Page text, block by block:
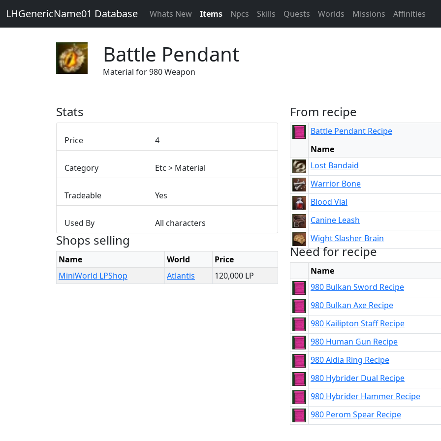
LHGenericName01 Database Whats New Items Npcs Skills Quests Worlds Missions Affinities
Battle Pendant
Material for 980 Weapon
Stats
Price 4
Category Etc > Material
Tradeable Yes
Used By All characters
From recipe
Battle Pendant Recipe
Name
Lost Bandaid
Warrior Bone
Blood Vial
Canine Leash
Wight Slasher Brain
Shops selling
Name World
Price
MiniWorld LPShop
Atlantis 120,000 LP
Need for recipe
Name
980 Bulkan Sword Recipe
980 Bulkan Axe Recipe
980 Kailipton Staff Recipe
980 Human Gun Recipe
980 Aidia Ring Recipe
980 Hybrider Dual Recipe
980 Hybrider Hammer Recipe
980 Perom Spear Recipe